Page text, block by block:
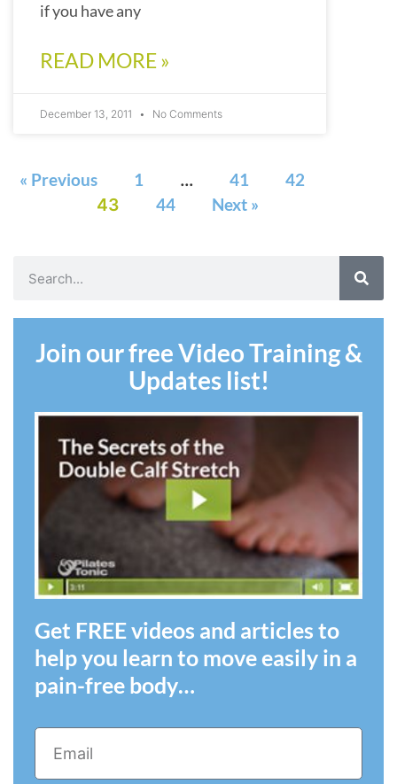
if you have any
READ MORE »
December 13, 2011 No Comments
« Previous 1 … 41 42
43 44 Next »
Join our free Video Training &
Updates list!
Get FREE videos and articles to
help you learn to move easily in a
pain-free body…